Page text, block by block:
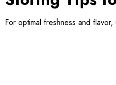
For optimal freshness and